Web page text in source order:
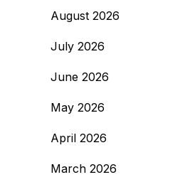
August 2026
July 2026
June 2026
May 2026
April 2026
March 2026